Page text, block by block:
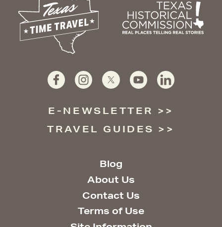
E-NEWSLETTER
TRAVEL GUIDES
Blog
About Us
Contact Us
Terms of Use